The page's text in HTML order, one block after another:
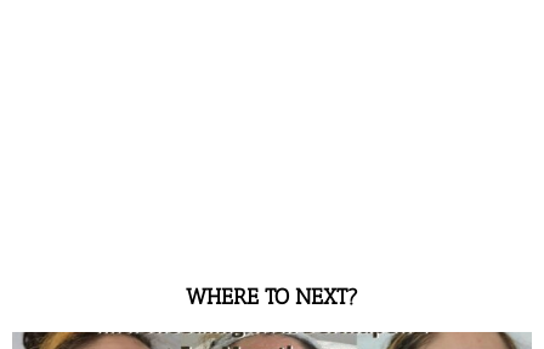
WHERE TO NEXT?